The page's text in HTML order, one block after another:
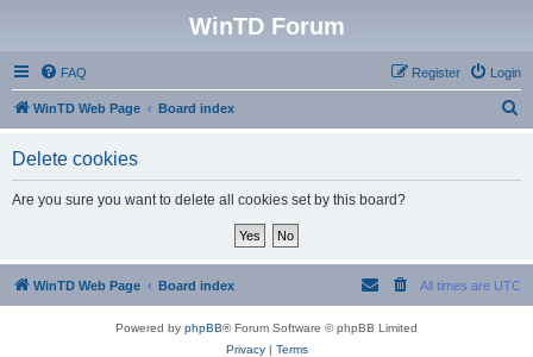
WinTD Forum
FAQ Login
Register
WinTD Web Page Board index
Delete cookies
Are you sure you want to delete all cookies set by this board?
WinTD Web Page Board index All times are UTC
Powered by phpBB® Forum Software © phpBB Limited
Privacy| Terms